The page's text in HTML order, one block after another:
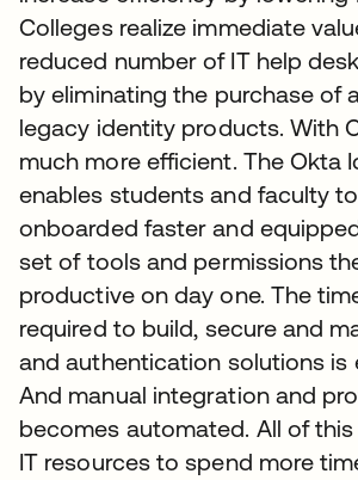
Colleges realize immediate
reduced number of IT help
by eliminating the purchase of
legacy identity products. With
much more efficient. The Okta
enables students and faculty
onboarded faster and
set of tools and permissions
productive on day one. The
required to build, secure and
and authentication solutions is
And manual integration and
becomes automated. All of
IT resources to spend more